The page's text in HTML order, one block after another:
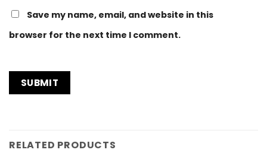
Save my name, email, and website in this
browser for the next time I comment.
RELATED PRODUCTS